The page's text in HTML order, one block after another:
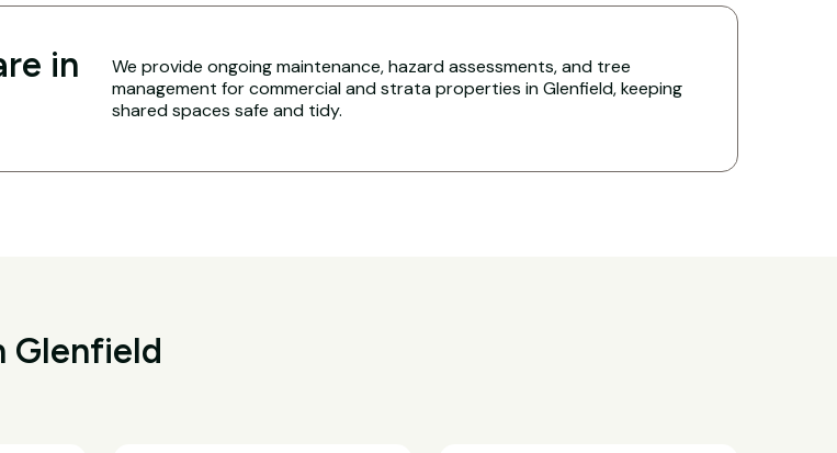
in
We provide ongoing maintenance, hazard assessments, and tree
management for commercial and strata properties in Glenfield, keeping
shared spaces safe and tidy.
Glenfield